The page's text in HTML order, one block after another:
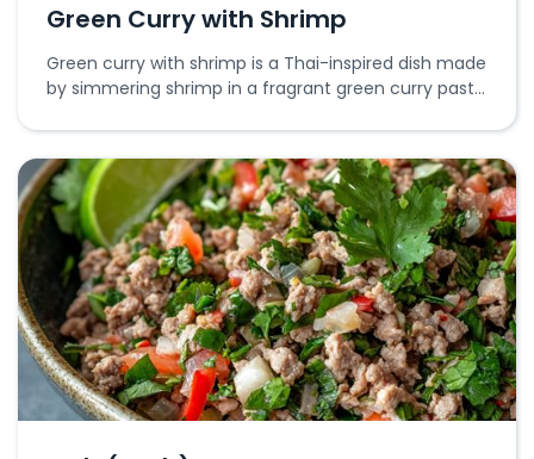
Green Curry with Shrimp
Green curry with shrimp is a Thai-inspired dish made
by simmering shrimp in a fragrant green curry paste